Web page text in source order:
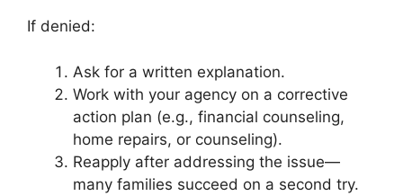
If denied:
Ask for a written explanation.
Work with your agency on a corrective
action plan (e.g., financial counseling,
home repairs, or counseling).
Reapply after addressing the issue—
many families succeed on a second try.